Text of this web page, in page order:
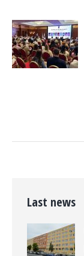
Last news